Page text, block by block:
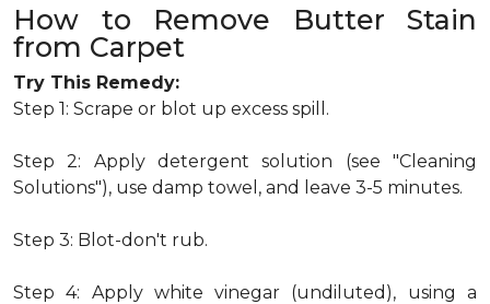
How to Remove Butter Stain
from Carpet
Try This Remedy:
Step 1: Scrape or blot up excess spill.
Step 2: Apply detergent solution (see "Cleaning
Solutions"), use damp towel, and leave 3-5 minutes.
Step 3: Blot-don't rub.
Step 4: Apply white vinegar (undiluted), using a